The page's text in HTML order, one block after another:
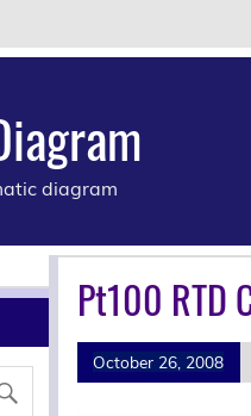
diagram
Pt100 RTD
October 26, 2008